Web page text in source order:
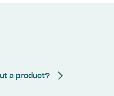
a product?